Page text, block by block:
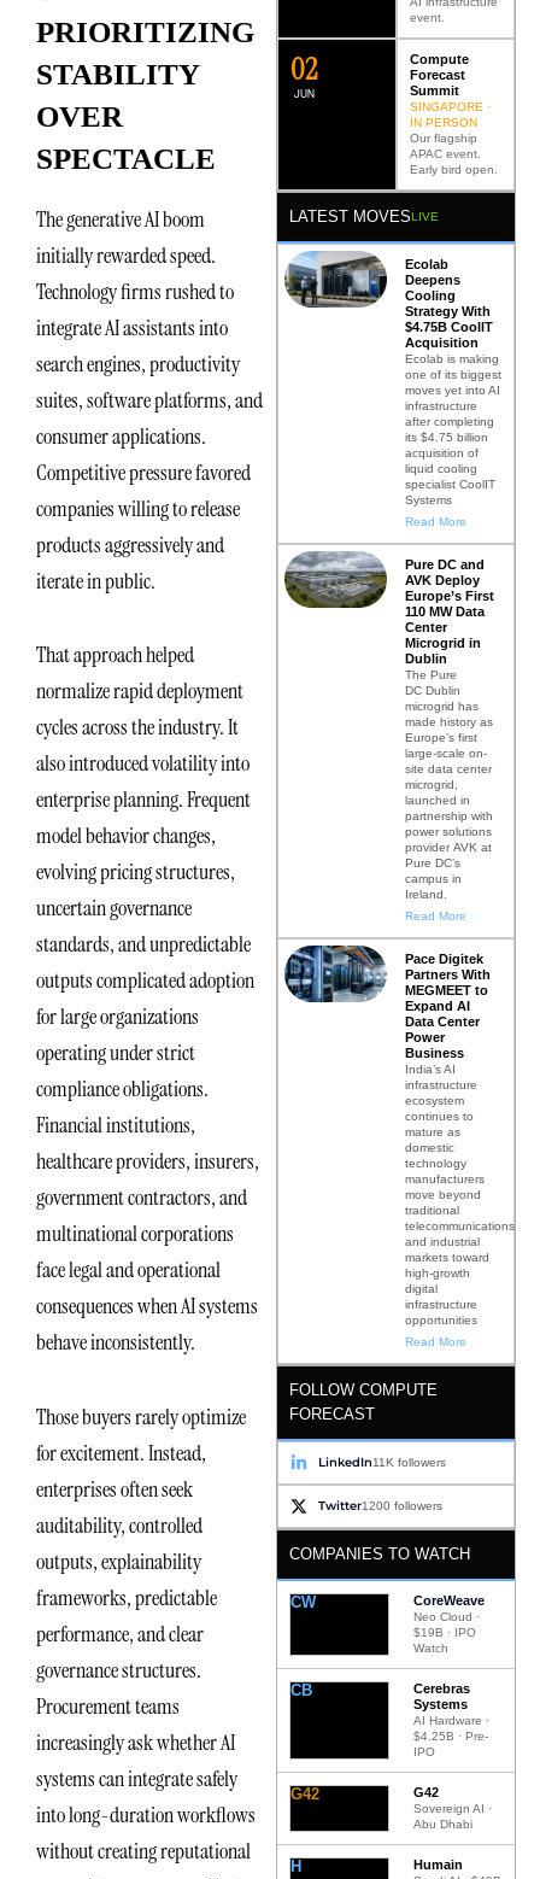
PRIORITIZING
STABILITY
OVER
SPECTACLE
The generative AI boom
initially rewarded speed.
Technology firms rushed to
integrate AI assistants into
search engines, productivity
suites, software platforms, and
consumer applications.
Competitive pressure favored
companies willing to release
products aggressively and
iterate in public.
That approach helped
normalize rapid deployment
cycles across the industry. It
also introduced volatility into
enterprise planning. Frequent
model behavior changes,
evolving pricing structures,
uncertain governance
standards, and unpredictable
outputs complicated adoption
for large organizations
operating under strict
compliance obligations.
Financial institutions,
healthcare providers, insurers,
government contractors, and
multinational corporations
face legal and operational
consequences when AI systems
behave inconsistently.
Those buyers rarely optimize
for excitement. Instead,
enterprises often seek
auditability, controlled
outputs, explainability
frameworks, predictable
performance, and clear
governance structures.
Procurement teams
increasingly ask whether AI
systems can integrate safely
into long-duration workflows
without creating reputational
event.
JUN
02
Compute
Forecast
Summit
SINGAPORE ·
IN PERSON
Our flagship
APAC event.
Early bird open.
LATEST MOVESLIVE
Ecolab
Deepens
Cooling
Strategy With
$4.75B CoolIT
Acquisition
Ecolab is making
one of its biggest
moves yet into AI
infrastructure
after completing
its $4.75 billion
acquisition of
liquid cooling
specialist CoolIT
Systems
Read More
Pure DC and
AVK Deploy
Europe’s First
110 MW Data
Center
Microgrid in
Dublin
The Pure
DC Dublin
microgrid has
made history as
Europe’s first
large-scale on-
site data center
microgrid,
launched in
partnership with
power solutions
provider AVK at
Pure DC’s
campus in
Ireland.
Read More
Pace Digitek
Partners With
MEGMEET to
Expand AI
Data Center
Power
Business
India’s AI
infrastructure
ecosystem
continues to
mature as
domestic
technology
manufacturers
move beyond
traditional
telecommunications
and industrial
markets toward
high-growth
digital
infrastructure
opportunities
Read More
FOLLOW COMPUTE
FORECAST
LinkedIn11K followers
Twitter1200 followers
COMPANIES TO WATCH
CW CoreWeave
Neo Cloud ·
$19B · IPO
Watch
CB
Cerebras
Systems
AI Hardware ·
$4.25B · Pre-
IPO
G42 G42
Sovereign AI ·
Abu Dhabi
H Humain